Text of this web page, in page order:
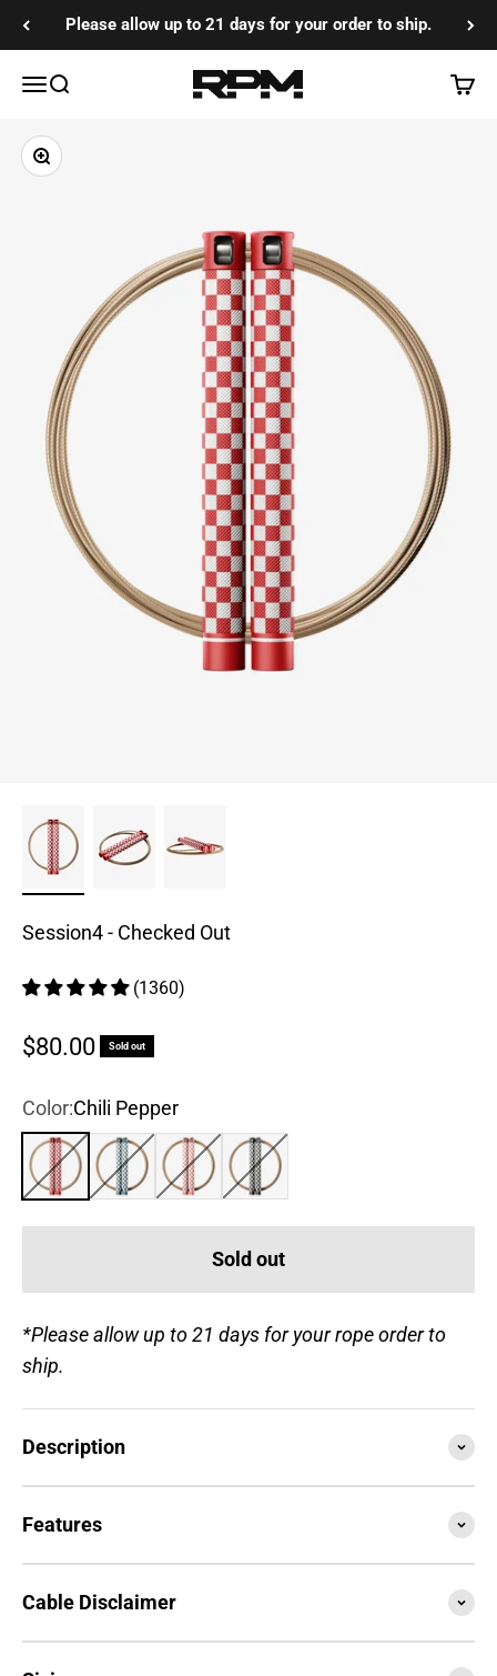
Skip to contentPlease allow up to 21 days for your order to ship.
MenuSearch RPM Training Co Cart
Zoom
Session4 - Checked Out
(1360)
Sale price
$80.00 Sold out
Color:Chili Pepper
Chili PepperSteel BlueRose True Black
Sold out
*Please allow up to 21 days for your rope order to
ship.
Description
Features
Cable Disclaimer